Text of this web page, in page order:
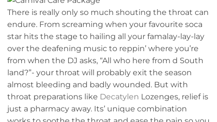
There is really only so much shouting the throat can
endure. From screaming when your favourite soca
star hits the stage to hailing all your famalay-lay-lay
over the deafening music to reppin’ where you’re
from when the DJ asks, “All who here from d South
land?”- your throat will probably exit the season
almost bleeding and badly wounded. But with
throat preparations like Decatylen Lozenges, relief is
just a pharmacy away. Its’ unique combination